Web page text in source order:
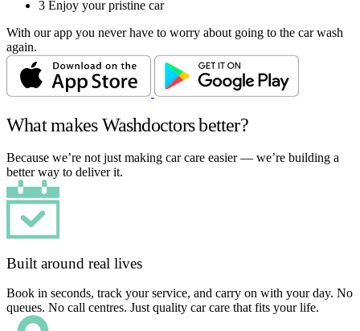
3 Enjoy your pristine car
With our app you never have to worry about going to the car wash
again.
What makes Washdoctors better?
Because we’re not just making car care easier — we’re building a
better way to deliver it.
Built around real lives
Book in seconds, track your service, and carry on with your day. No
queues. No call centres. Just quality car care that fits your life.